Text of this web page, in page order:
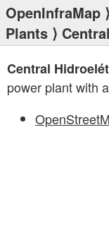
OpenInfraMap ⟩
Plants ⟩
Central
power plant with